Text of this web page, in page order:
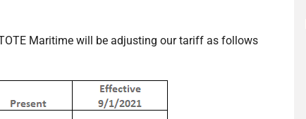
Maritime will be adjusting our tariff as follows